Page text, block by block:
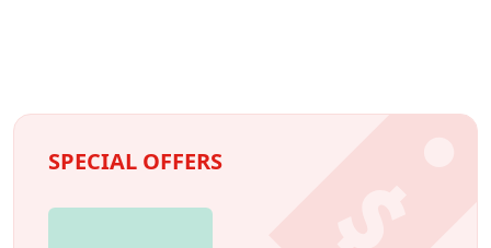
SPECIAL OFFERS